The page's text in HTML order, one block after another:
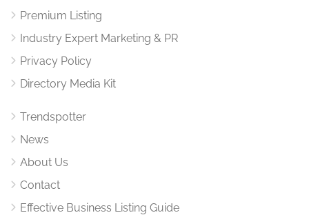
Premium Listing
Industry Expert Marketing & PR
Privacy Policy
Directory Media Kit
Trendspotter
News
About Us
Contact
Effective Business Listing Guide